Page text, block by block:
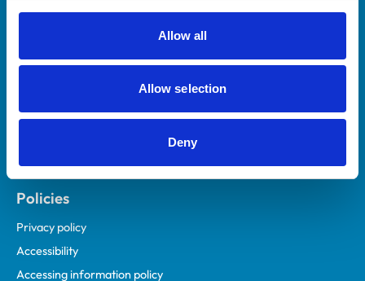
Allow all
Allow selection
Deny
Practices
Animal owners
Mind Matters Initiative (MMI)
Contact us
Policies
Privacy policy
Accessibility
Accessing information policy